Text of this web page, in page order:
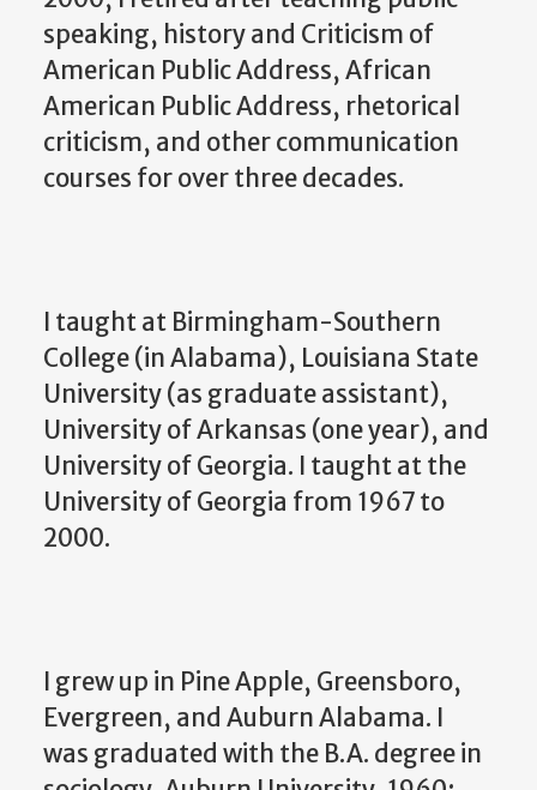
speaking, history and Criticism of
American Public Address, African
American Public Address, rhetorical
criticism, and other communication
courses for over three decades.
I taught at Birmingham-Southern
College (in Alabama), Louisiana State
University (as graduate assistant),
University of Arkansas (one year), and
University of Georgia. I taught at the
University of Georgia from 1967 to
2000.
I grew up in Pine Apple, Greensboro,
Evergreen, and Auburn Alabama. I
was graduated with the B.A. degree in